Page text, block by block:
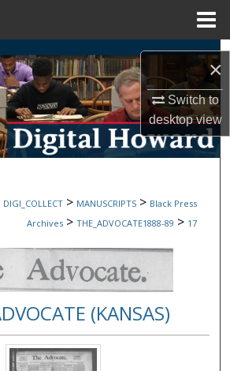
×
Switch to
desktopview
Search
Collections
My Account
Commons Network™
DIGI_COLLECT > MANUSCRIPTS > Black Press
Archives > THE_ADVOCATE1888-89 > 17
(KANSAS)